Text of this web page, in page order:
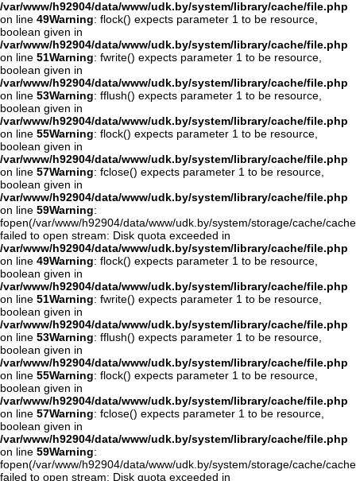
/var/www/h92904/data/www/udk.by/system/library/cache/file.php
on line 49Warning: flock() expects parameter 1 to be resource,
boolean given in
/var/www/h92904/data/www/udk.by/system/library/cache/file.php
on line 51Warning: fwrite() expects parameter 1 to be resource,
boolean given in
/var/www/h92904/data/www/udk.by/system/library/cache/file.php
on line 53Warning: fflush() expects parameter 1 to be resource,
boolean given in
/var/www/h92904/data/www/udk.by/system/library/cache/file.php
on line 55Warning: flock() expects parameter 1 to be resource,
boolean given in
/var/www/h92904/data/www/udk.by/system/library/cache/file.php
on line 57Warning: fclose() expects parameter 1 to be resource,
boolean given in
/var/www/h92904/data/www/udk.by/system/library/cache/file.php
on line 59Warning:
fopen(/var/www/h92904/data/www/udk.by/system/storage/cache/
failed to open stream: Disk quota exceeded in
/var/www/h92904/data/www/udk.by/system/library/cache/file.php
on line 49Warning: flock() expects parameter 1 to be resource,
boolean given in
/var/www/h92904/data/www/udk.by/system/library/cache/file.php
on line 51Warning: fwrite() expects parameter 1 to be resource,
boolean given in
/var/www/h92904/data/www/udk.by/system/library/cache/file.php
on line 53Warning: fflush() expects parameter 1 to be resource,
boolean given in
/var/www/h92904/data/www/udk.by/system/library/cache/file.php
on line 55Warning: flock() expects parameter 1 to be resource,
boolean given in
/var/www/h92904/data/www/udk.by/system/library/cache/file.php
on line 57Warning: fclose() expects parameter 1 to be resource,
boolean given in
/var/www/h92904/data/www/udk.by/system/library/cache/file.php
on line 59Warning:
fopen(/var/www/h92904/data/www/udk.by/system/storage/cache/
failed to open stream: Disk quota exceeded in